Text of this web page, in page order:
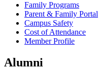
Family Programs
Parent & Family Portal
Campus Safety
Cost of Attendance
Member Profile
Alumni